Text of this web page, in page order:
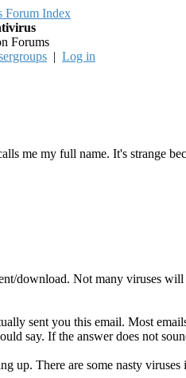
Forums
| Log in
me my full name. It's strange
download. Not many viruses
sent you this email. Most
say. If the answer does not
up. There are some nasty viruses